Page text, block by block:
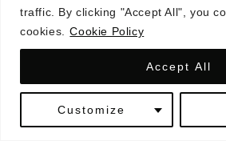
traffic. By clicking "Accept All", you
cookies.
Cookie Policy
Customize
Accept All
© 2024 CARMINA. ALL RIGHTS
SYMPHONY OF LATIN